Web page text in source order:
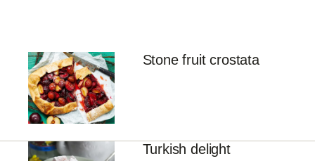
Stone fruit crostata
Turkish delight